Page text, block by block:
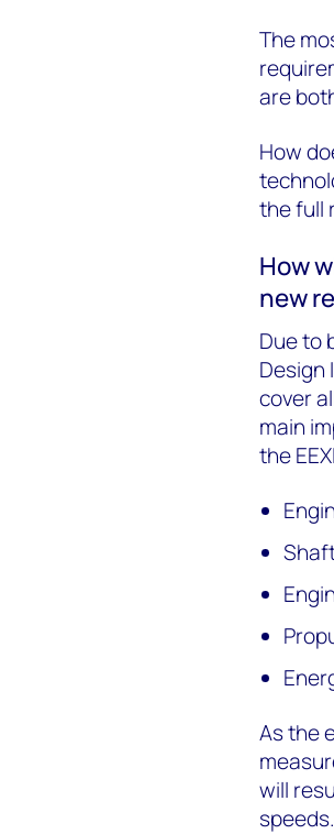
The
are
How
the full
How
new
Due to
Design
cover
main
the
As the
will
speeds.